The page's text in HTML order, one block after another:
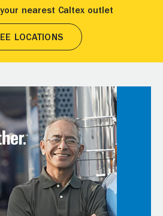
nearest Caltex outlet
LOCATIONS